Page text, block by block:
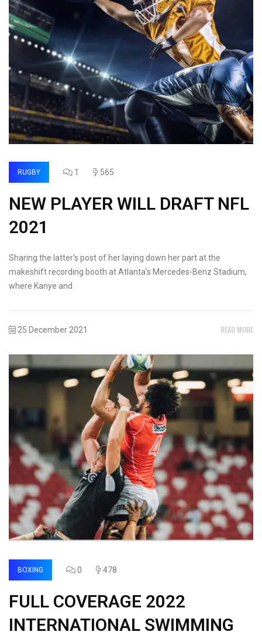
RUGBY 1 565
NEW PLAYER WILL DRAFT NFL
2021
Sharing the latter's post of her laying down her part at the
makeshift recording booth at Atlanta's Mercedes-Benz Stadium,
where Kanye and
25 December 2021 READ MORE
BOXING 0 478
FULL COVERAGE 2022
INTERNATIONAL SWIMMING